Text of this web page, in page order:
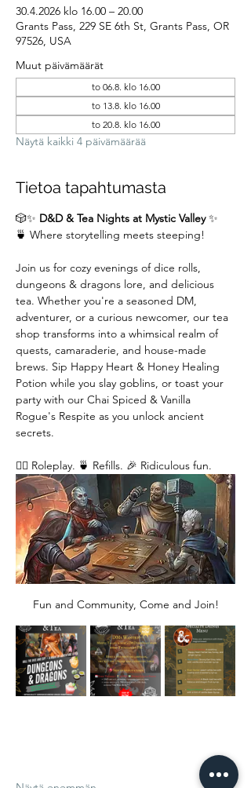
30.4.2026 klo 16.00 – 20.00
Grants Pass, 229 SE 6th St, Grants Pass, OR
97526, USA
Muut päivämäärät
to 06.8. klo 16.00
to 13.8. klo 16.00
to 20.8. klo 16.00
Näytä kaikki 4 päivämäärää
Tietoa tapahtumasta
🎲✨ D&D & Tea Nights at Mystic Valley ✨
🍵 Where storytelling meets steeping!
Join us for cozy evenings of dice rolls,
dungeons & dragons lore, and delicious
tea. Whether you're a seasoned DM,
adventurer, or a curious newcomer, our tea
shop transforms into a whimsical realm of
quests, camaraderie, and house-made
brews. Sip Happy Heart & Honey Healing
Potion while you slay goblins, or toast your
party with our Chai Spiced & Vanilla
Rogue's Respite as you unlock ancient
secrets.
🧙‍♂️ Roleplay. 🍵 Refills. 🎉 Ridiculous fun.
Fun and Community, Come and Join!